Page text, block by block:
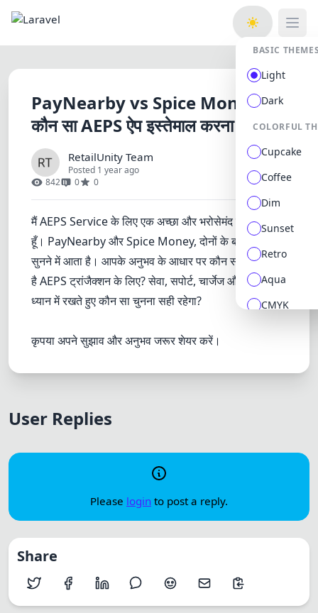
BASIC
Light
Dark
COLORFUL
Cupcake
Coffee
Dim
Sunset
Retro
Aqua
CMYK
Valentine
NATURE
Garden
PayNearby vs Spice Money -
कौन सा AEPS ऐप इस्तेमाल करना चाहिए?
RetailUnity Team
Posted 1 year ago
842
0 0
मैं AEPS Service के लिए एक अच्छा और भरोसेमंद ऐप ढूंढ रहा
हूँ। PayNearby और Spice Money, दोनों के बारे में काफी
सुनने में आता है। आपके अनुभव के आधार पर कौन सा ऐप बेहतर
है AEPS ट्रांजैक्शन के लिए? सेवा, सपोर्ट, चार्जेज और सुविधा को
ध्यान में रखते हुए कौन सा चुनना सही रहेगा?
कृपया अपने सुझाव और अनुभव जरूर शेयर करें।
User Replies
Please login to post a reply.
Share